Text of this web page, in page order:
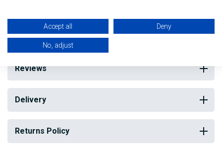
This is an Expansion Vessel for the Grundfos MQ3 Pump.
Reviews
Delivery
Returns Policy
Accept all Deny
No, adjust